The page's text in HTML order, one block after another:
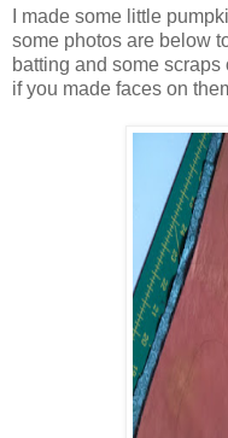
I made some little
some photos are below
batting and some
if you made faces on